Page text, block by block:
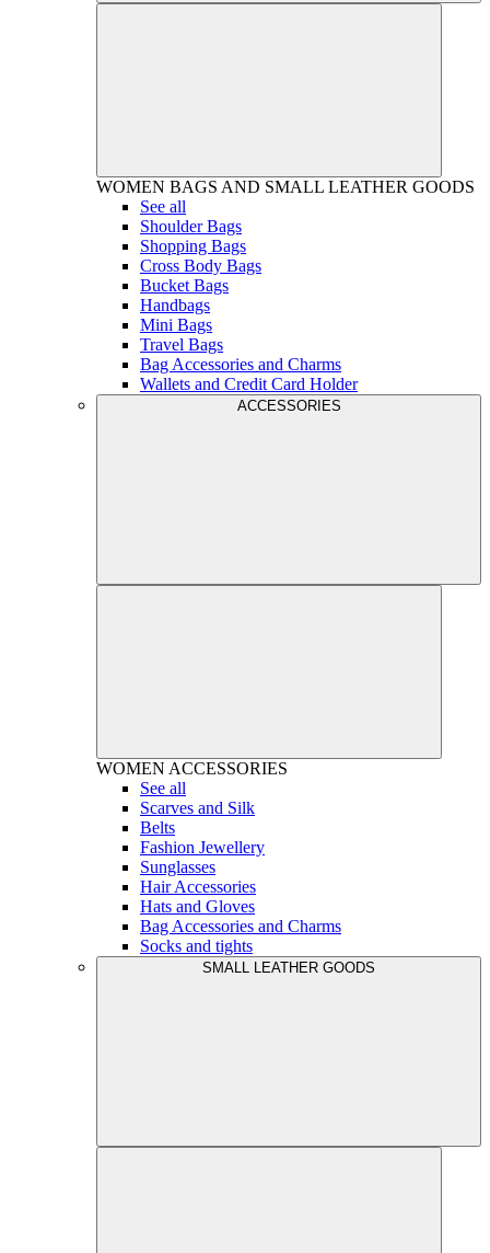
WOMEN BAGS AND SMALL LEATHER GOODS
See all
Shoulder Bags
Shopping Bags
Cross Body Bags
Bucket Bags
Handbags
Mini Bags
Travel Bags
Bag Accessories and Charms
Wallets and Credit Card Holder
ACCESSORIES
WOMEN ACCESSORIES
See all
Scarves and Silk
Belts
Fashion Jewellery
Sunglasses
Hair Accessories
Hats and Gloves
Bag Accessories and Charms
Socks and tights
SMALL LEATHER GOODS